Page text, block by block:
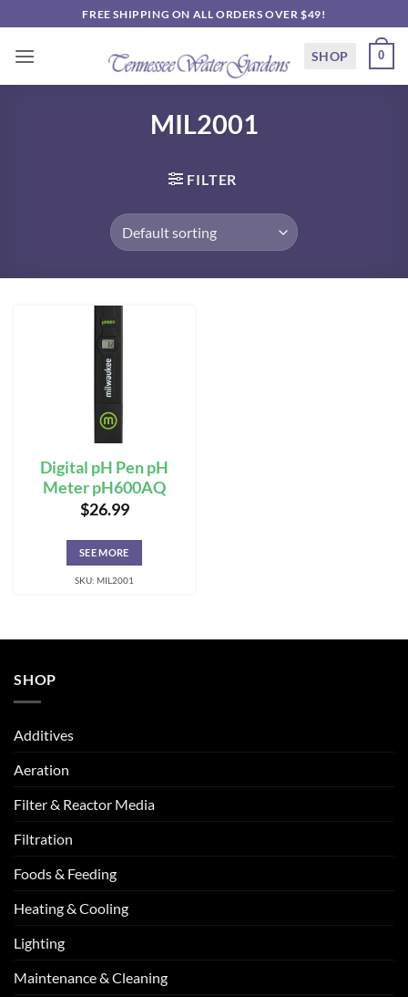
to
content
FREE SHIPPING ON ALL ORDERS OVER $49!
SHOP 0
MIL2001
FILTER
Digital pH Pen pH
Meter pH600AQ
$26.99
SEE MORE
SKU: MIL2001
SHOP
Additives
Aeration
Filter & Reactor Media
Filtration
Foods & Feeding
Heating & Cooling
Lighting
Maintenance & Cleaning